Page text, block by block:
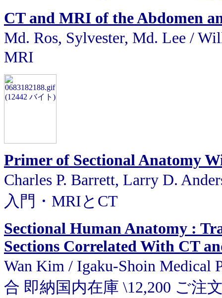
CT and MRI of the Abdomen
Md. Ros, Sylvester, Md. Lee /
MRI
Primer of Sectional Anatomy
Charles P. Barrett, Larry D.
入門・MRIとCT
Sectional Human Anatomy :
Sections Correlated With CT
Wan Kim / Igaku-Shoin Medical
合 即納国内在庫 \12,200 ご注